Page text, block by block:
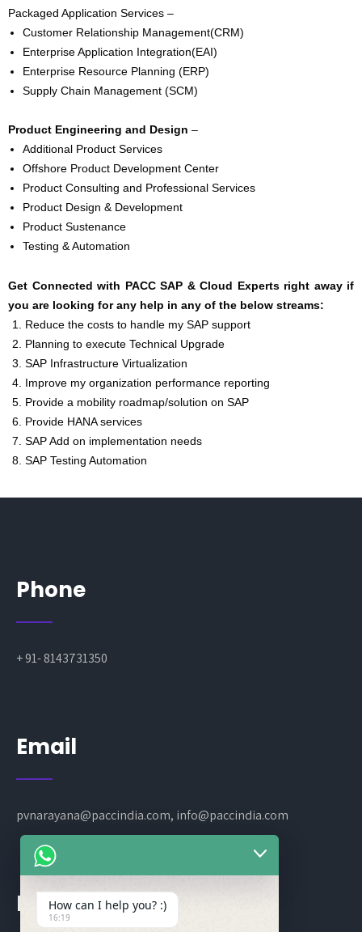
Packaged Application Services –
Customer Relationship Management(CRM)
Enterprise Application Integration(EAI)
Enterprise Resource Planning (ERP)
Supply Chain Management (SCM)
Product Engineering and Design –
Additional Product Services
Offshore Product Development Center
Product Consulting and Professional Services
Product Design & Development
Product Sustenance
Testing & Automation
Get Connected with PACC SAP & Cloud Experts right away if
you are looking for any help in any of the below streams:
Reduce the costs to handle my SAP support
Planning to execute Technical Upgrade
SAP Infrastructure Virtualization
Improve my organization performance reporting
Provide a mobility roadmap/solution on SAP
Provide HANA services
SAP Add on implementation needs
SAP Testing Automation
Phone
+ 91- 8143731350
Email
pvnarayana@paccindia.com, info@paccindia.com
Location
How can I help you? :)
16:19